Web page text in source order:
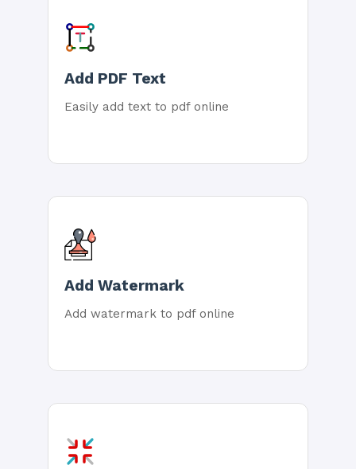
Add PDF Text
Easily add text to pdf online
Add Watermark
Add watermark to pdf online